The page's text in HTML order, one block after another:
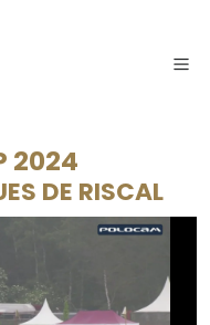
2024
DE RISCAL